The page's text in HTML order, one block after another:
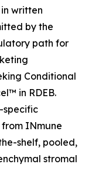
written
by the
path for
Conditional
in RDEB.
specific
INmune
shelf, pooled,
stromal